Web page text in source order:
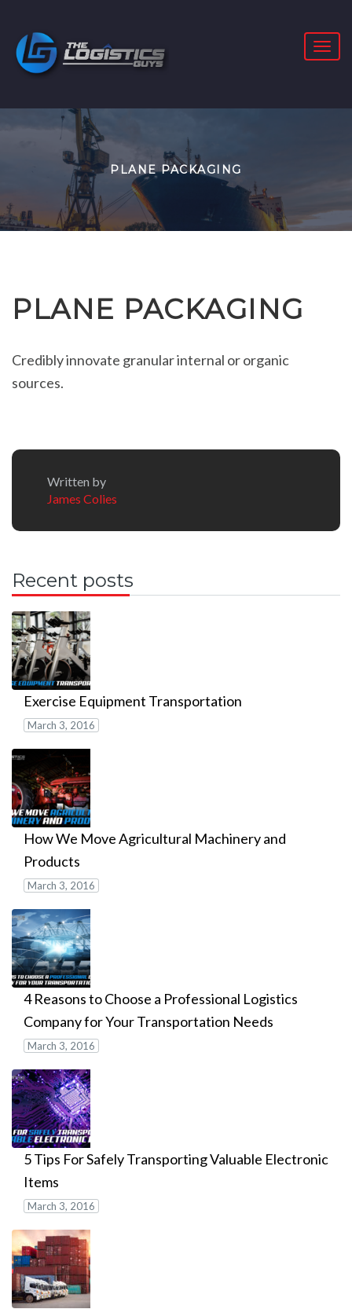
PLANE PACKAGING
PLANE PACKAGING
Credibly innovate granular internal or organic
sources.
Written by
James Colies
Recent posts
Exercise Equipment Transportation
March 3, 2016
How We Move Agricultural Machinery and
Products
March 3, 2016
4 Reasons to Choose a Professional Logistics
Company for Your Transportation Needs
March 3, 2016
5 Tips For Safely Transporting Valuable Electronic
Items
March 3, 2016